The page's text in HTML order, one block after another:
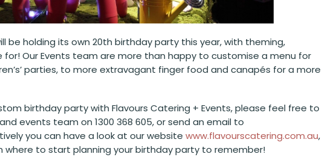
be holding its own 20th birthday party this year, with theming,
Our Events team are more than happy to customise a menu for
parties, to more extravagant finger food and canapés for a more
birthday party with Flavours Catering + Events, please feel free to
events team on 1300 368 605, or send an email to
you can have a look at our websitewww.flavourscatering.com.au,
to start planning your birthday party to remember!